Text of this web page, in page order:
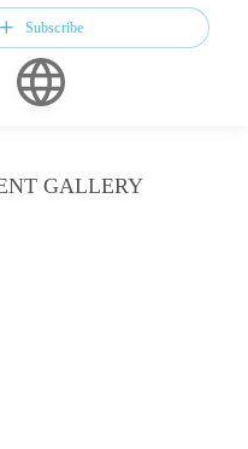
Subscribe
GALLERY